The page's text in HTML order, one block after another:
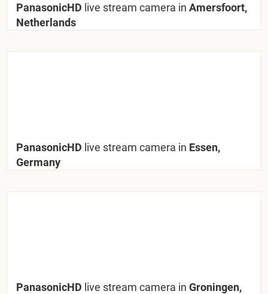
PanasonicHD live stream camera in Amersfoort,
Netherlands
PanasonicHD live stream camera in Essen,
Germany
PanasonicHD live stream camera in Groningen,